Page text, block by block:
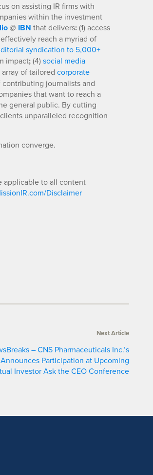
on assisting IR firms with
within the investment
@ IBN that delivers:(1) access
reach a myriad of
syndication to 5,000+
impact;(4)social media
of tailored corporate
contributing journalists and
that want to reach a
general public. By cutting
unparalleled recognition
converge.
applicable to all content
Disclaimer
Next Article
– CNS Pharmaceuticals Inc.’s
Announces Participation at Upcoming
Investor Ask the CEO Conference